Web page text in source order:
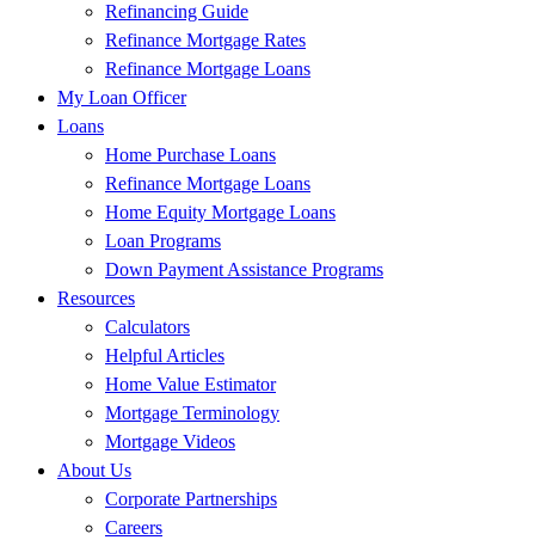
Refinancing Guide
Refinance Mortgage Rates
Refinance Mortgage Loans
My Loan Officer
Loans
Home Purchase Loans
Refinance Mortgage Loans
Home Equity Mortgage Loans
Loan Programs
Down Payment Assistance Programs
Resources
Calculators
Helpful Articles
Home Value Estimator
Mortgage Terminology
Mortgage Videos
About Us
Corporate Partnerships
Careers